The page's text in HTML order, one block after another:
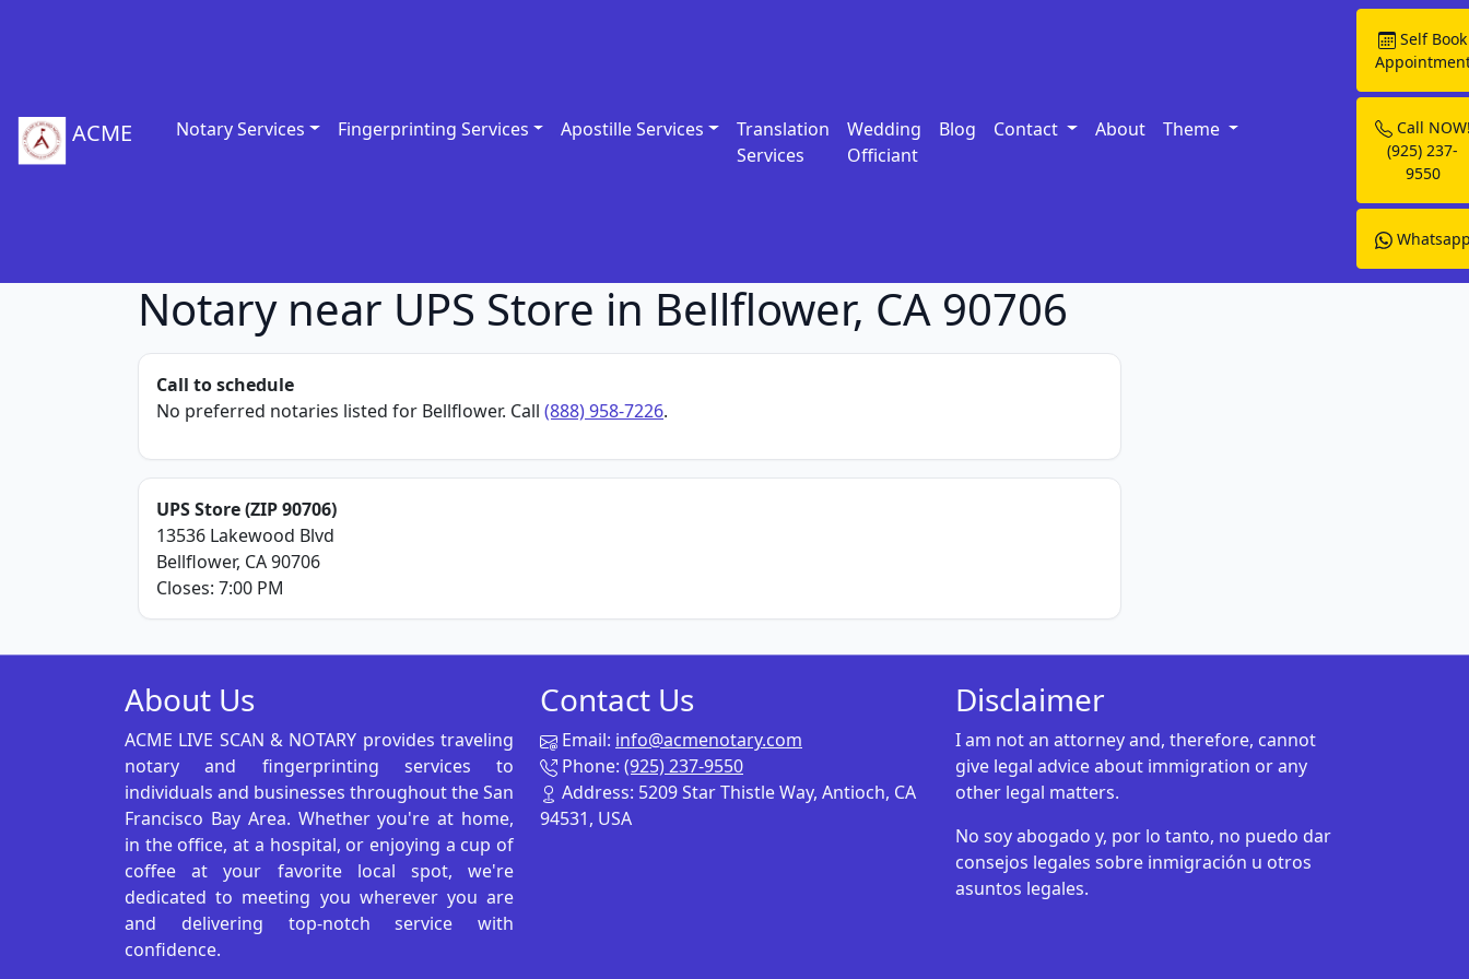
ACME Notary Services Fingerprinting Services Apostille Services
Translation
Services
Wedding
Officiant
Blog Contact About Theme
Self Book
Call
(925) 237-
9550
Notary near UPS Store in Bellflower, CA 90706
Call to schedule
No preferred notaries listed for Bellflower. Call (888) 958-7226.
UPS Store (ZIP 90706)
13536 Lakewood Blvd
Bellflower, CA 90706
Closes: 7:00 PM
About Us
ACME LIVE SCAN & NOTARY provides traveling
notary and fingerprinting services to
individuals and businesses throughout the San
Francisco Bay Area. Whether you're at home,
in the office, at a hospital, or enjoying a cup of
coffee at your favorite local spot, we're
dedicated to meeting you wherever you are
and delivering top-notch service with
confidence.
Contact Us
Email: info@acmenotary.com
Phone: (925) 237-9550
Address: 5209 Star Thistle Way, Antioch, CA
94531, USA
Disclaimer
I am not an attorney and, therefore, cannot
give legal advice about immigration or any
other legal matters.
No soy abogado y, por lo tanto, no puedo dar
consejos legales sobre inmigración u otros
asuntos legales.